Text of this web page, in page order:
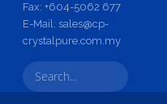
Fax:+604-5062 677
E-Mail: sales@cp-
crystalpure.com.my